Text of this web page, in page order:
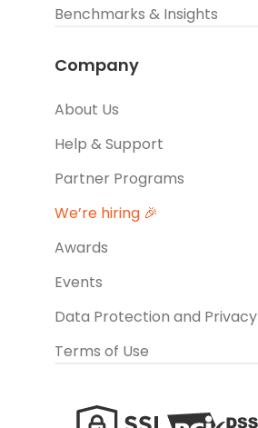
Benchmarks & Insights
Company
About Us
Help & Support
Partner Programs
We’re hiring 🎉
Awards
Events
Data Protection and Privacy
Terms of Use